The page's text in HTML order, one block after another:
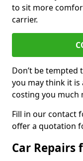
to sit more
carrier.
Don’t be
you may think it is
costing you much
Fill in our contact
offer a quotation
Car Repairs